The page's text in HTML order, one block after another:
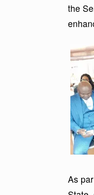
the
As